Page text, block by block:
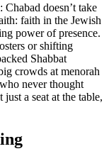
doesn’t take
faith in the Jewish
power of presence.
or shifting
Shabbat
crowds at menorah
never thought
a seat at the table,